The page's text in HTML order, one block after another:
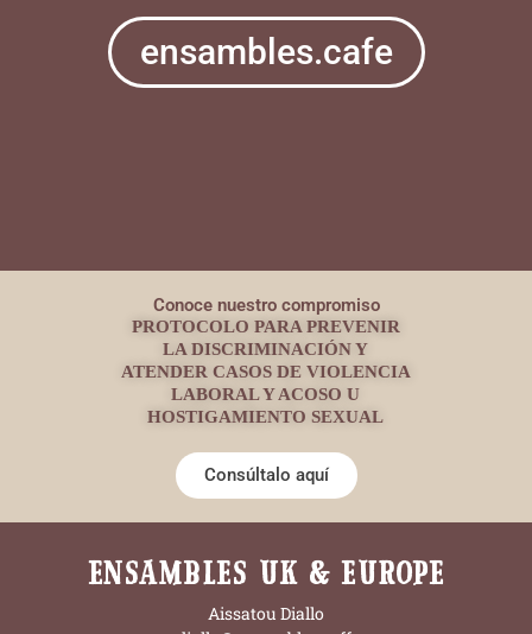
ensambles.cafe
Conoce nuestro compromiso
PROTOCOLO PARA PREVENIR
LA DISCRIMINACIÓN Y
ATENDER CASOS DE VIOLENCIA
LABORAL Y ACOSO U
HOSTIGAMIENTO SEXUAL
Consúltalo aquí
ENSAMBLES UK & EUROPE
Aissatou Diallo